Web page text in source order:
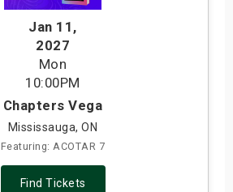
Jan 11 ,
2027
Mon
10:00PM
Chapters Vega
Mississauga, ON
Featuring: ACOTAR 7
Find Tickets